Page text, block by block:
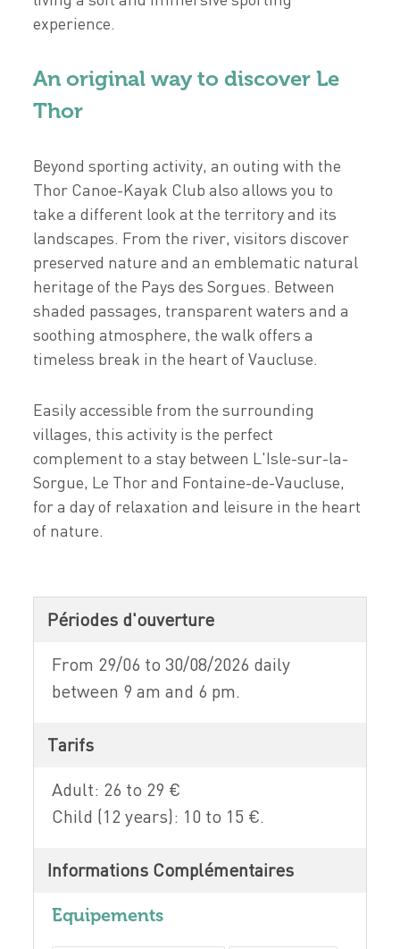
experience.
An original way to discover Le
Thor
Beyond sporting activity, an outing with the
Thor Canoe-Kayak Club also allows you to
take a different look at the territory and its
landscapes. From the river, visitors discover
preserved nature and an emblematic natural
heritage of the Pays des Sorgues. Between
shaded passages, transparent waters and a
soothing atmosphere, the walk offers a
timeless break in the heart of Vaucluse.
Easily accessible from the surrounding
villages, this activity is the perfect
complement to a stay between L'Isle-sur-la-
Sorgue, Le Thor and Fontaine-de-Vaucluse,
for a day of relaxation and leisure in the heart
of nature.
Périodes d'ouverture
From 29/06 to 30/08/2026 daily
between 9 am and 6 pm.
Tarifs
Adult: 26 to 29 €
Child (12 years): 10 to 15 €.
Informations Complémentaires
Equipements